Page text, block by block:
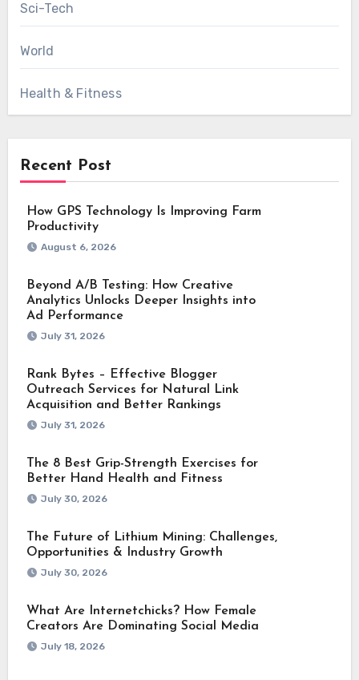
Sci-Tech
World
Health & Fitness
Recent Post
How GPS Technology Is Improving Farm
Productivity
August 6, 2026
Beyond A/B Testing: How Creative
Analytics Unlocks Deeper Insights into
Ad Performance
July 31, 2026
Rank Bytes – Effective Blogger
Outreach Services for Natural Link
Acquisition and Better Rankings
July 31, 2026
The 8 Best Grip-Strength Exercises for
Better Hand Health and Fitness
July 30, 2026
The Future of Lithium Mining: Challenges,
Opportunities & Industry Growth
July 30, 2026
What Are Internetchicks? How Female
Creators Are Dominating Social Media
July 18, 2026